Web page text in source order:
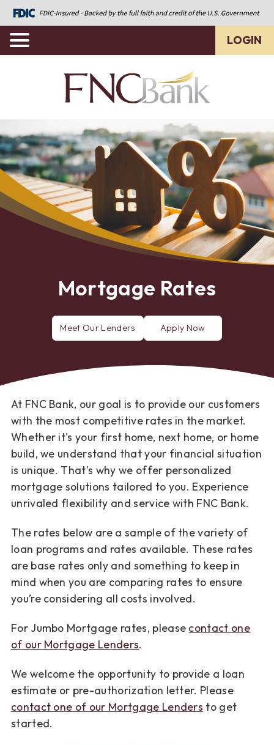
LOGIN
Mortgage Rates
Meet Our Lenders Apply Now
for
a
At FNC Bank, our goal is to provide our customers
with the most competitive rates in the market.
Whether it's your first home, next home, or home
build, we understand that your financial situation
is unique. That's why we offer personalized
mortgage solutions tailored to you. Experience
unrivaled flexibility and service with FNC Bank.
The rates below are a sample of the variety of
loan programs and rates available. These rates
are base rates only and something to keep in
mind when you are comparing rates to ensure
you’re considering all costs involved.
For Jumbo Mortgage rates, please contact one
of our Mortgage Lenders.
We welcome the opportunity to provide a loan
estimate or pre-authorization letter. Please
contact one of our Mortgage Lenders to get
started.